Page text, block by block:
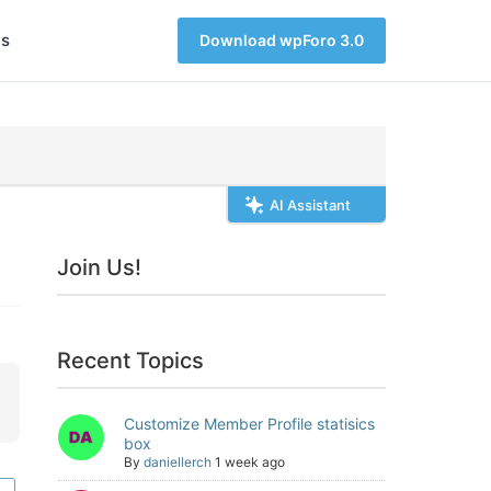
Download wpForo 3.0
AI Assistant
Join Us!
Recent Topics
Customize Member Profile statisics
box
By daniellerch 1 week ago